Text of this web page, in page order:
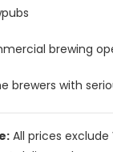
brewing
brewers with
All prices exclude